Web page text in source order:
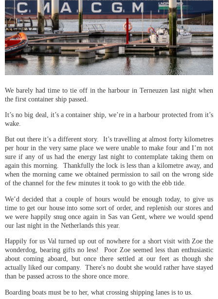
We barely had time to tie off in the harbour in Terneuzen last night when
the first container ship passed.
It’s no big deal, it’s a container ship, we’re in a harbour protected from it’s
wake.
But out there it’s a different story. It’s travelling at almost forty kilometres
per hour in the very same place we were unable to make four and I’m not
sure if any of us had the energy last night to contemplate taking them on
again this morning. Thankfully the lock is less than a kilometre away, and
when the morning came we obtained permission to sail on the wrong side
of the channel for the few minutes it took to go with the ebb tide.
We’d decided that a couple of hours would be enough today, to give us
time to get our house into some sort of order, and replenish our stores and
we were happily snug once again in Sas van Gent, where we would spend
our last night in the Netherlands this year.
Happily for us Val turned up out of nowhere for a short visit with Zoe the
wonderdog, bearing gifts no less! Poor Zoe seemed less than enthusiastic
about coming aboard, but once there settled at our feet as though she
actually liked our company. There's no doubt she would rather have stayed
than be passed across to the shore once more.
Boarding boats must be to her, what crossing shipping lanes is to us.